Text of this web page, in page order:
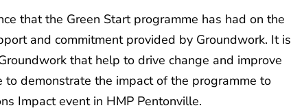
that the Green Start programme has had on the
and commitment provided by Groundwork. It is
that help to drive change and improve
demonstrate the impact of the programme to
Impact event in HMP Pentonville.